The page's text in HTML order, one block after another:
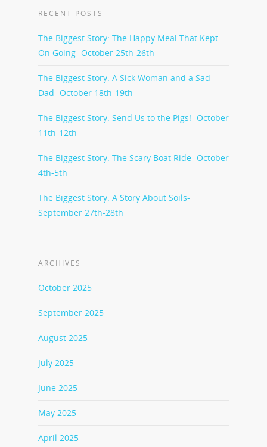
RECENT POSTS
The Biggest Story: The Happy Meal That Kept
On Going- October 25th-26th
The Biggest Story: A Sick Woman and a Sad
Dad- October 18th-19th
The Biggest Story: Send Us to the Pigs!- October
11th-12th
The Biggest Story: The Scary Boat Ride- October
4th-5th
The Biggest Story: A Story About Soils-
September 27th-28th
ARCHIVES
October 2025
September 2025
August 2025
July 2025
June 2025
May 2025
April 2025